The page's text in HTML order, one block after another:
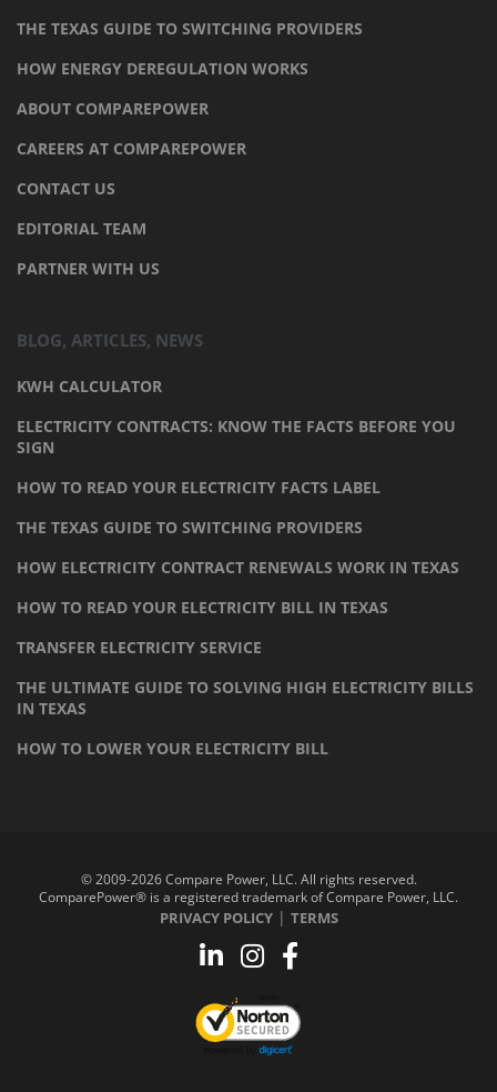
THE TEXAS GUIDE TO SWITCHING PROVIDERS
HOW ENERGY DEREGULATION WORKS
ABOUT COMPAREPOWER
CAREERS AT COMPAREPOWER
CONTACT US
EDITORIAL TEAM
PARTNER WITH US
BLOG, ARTICLES, NEWS
KWH CALCULATOR
ELECTRICITY CONTRACTS: KNOW THE FACTS BEFORE YOU
SIGN
HOW TO READ YOUR ELECTRICITY FACTS LABEL
THE TEXAS GUIDE TO SWITCHING PROVIDERS
HOW ELECTRICITY CONTRACT RENEWALS WORK IN TEXAS
HOW TO READ YOUR ELECTRICITY BILL IN TEXAS
TRANSFER ELECTRICITY SERVICE
THE ULTIMATE GUIDE TO SOLVING HIGH ELECTRICITY BILLS
IN TEXAS
HOW TO LOWER YOUR ELECTRICITY BILL
© 2009-2026 Compare Power, LLC. All rights reserved.
ComparePower® is a registered trademark of Compare Power, LLC.
PRIVACY POLICY| TERMS